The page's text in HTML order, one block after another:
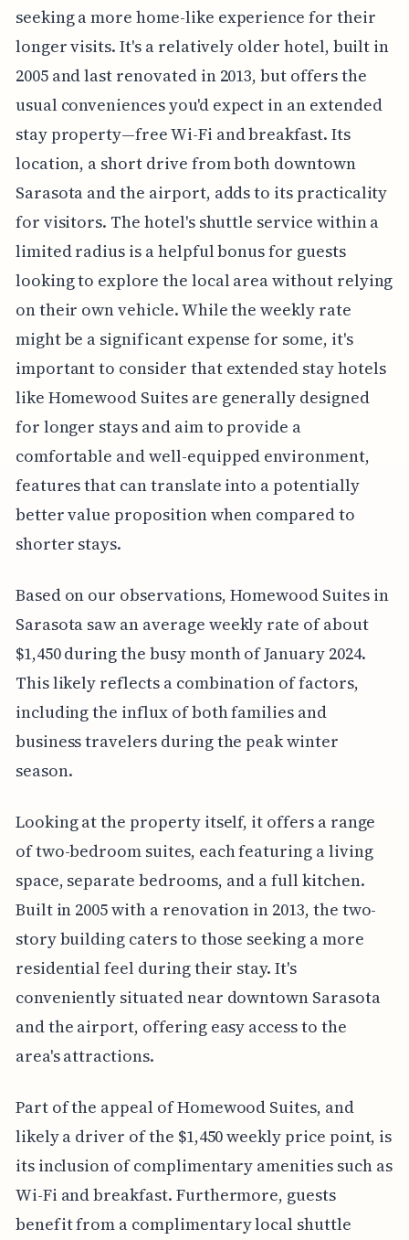
seeking a more home-like experience for their
longer visits. It's a relatively older hotel, built in
2005 and last renovated in 2013, but offers the
usual conveniences you'd expect in an extended
stay property—free Wi-Fi and breakfast. Its
location, a short drive from both downtown
Sarasota and the airport, adds to its practicality
for visitors. The hotel's shuttle service within a
limited radius is a helpful bonus for guests
looking to explore the local area without relying
on their own vehicle. While the weekly rate
might be a significant expense for some, it's
important to consider that extended stay hotels
like Homewood Suites are generally designed
for longer stays and aim to provide a
comfortable and well-equipped environment,
features that can translate into a potentially
better value proposition when compared to
shorter stays.
Based on our observations, Homewood Suites in
Sarasota saw an average weekly rate of about
$1,450 during the busy month of January 2024.
This likely reflects a combination of factors,
including the influx of both families and
business travelers during the peak winter
season.
Looking at the property itself, it offers a range
of two-bedroom suites, each featuring a living
space, separate bedrooms, and a full kitchen.
Built in 2005 with a renovation in 2013, the two-
story building caters to those seeking a more
residential feel during their stay. It's
conveniently situated near downtown Sarasota
and the airport, offering easy access to the
area's attractions.
Part of the appeal of Homewood Suites, and
likely a driver of the $1,450 weekly price point, is
its inclusion of complimentary amenities such as
Wi-Fi and breakfast. Furthermore, guests
benefit from a complimentary local shuttle